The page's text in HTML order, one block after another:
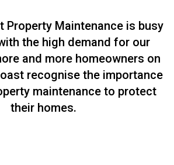
Property Maintenance is busy
the high demand for our
and more homeowners on
recognise the importance
maintenance to protect
their homes.